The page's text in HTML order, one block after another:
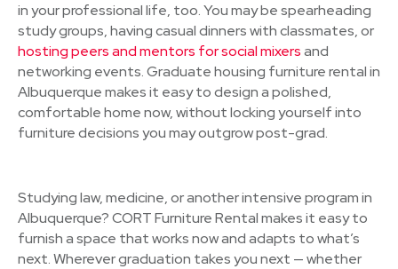
in your professional life, too. You may be spearheading
study groups, having casual dinners with classmates, or
hosting peers and mentors for social mixersand
networking events. Graduate housing furniture rental in
Albuquerque makes it easy to design a polished,
comfortable home now, without locking yourself into
furniture decisions you may outgrow post-grad.
Studying law, medicine, or another intensive program in
Albuquerque? CORT Furniture Rental makes it easy to
furnish a space that works now and adapts to what’s
next. Wherever graduation takes you next — whether